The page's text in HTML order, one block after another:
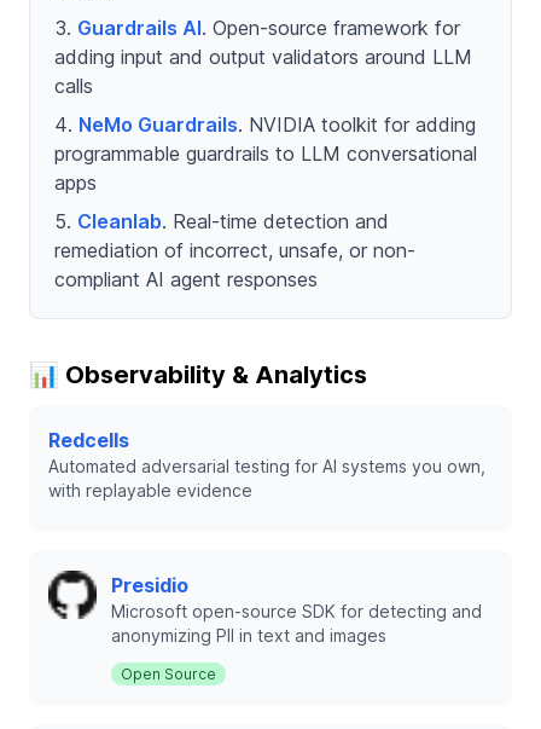
Guardrails AI. Open-source framework for
adding input and output validators around LLM
calls
NeMo Guardrails. NVIDIA toolkit for adding
programmable guardrails to LLM conversational
apps
Cleanlab. Real-time detection and
remediation of incorrect, unsafe, or non-
compliant AI agent responses
📊 Observability & Analytics
Redcells
Automated adversarial testing for AI systems you own,
with replayable evidence
Presidio
Microsoft open-source SDK for detecting and
anonymizing PII in text and images
Open Source